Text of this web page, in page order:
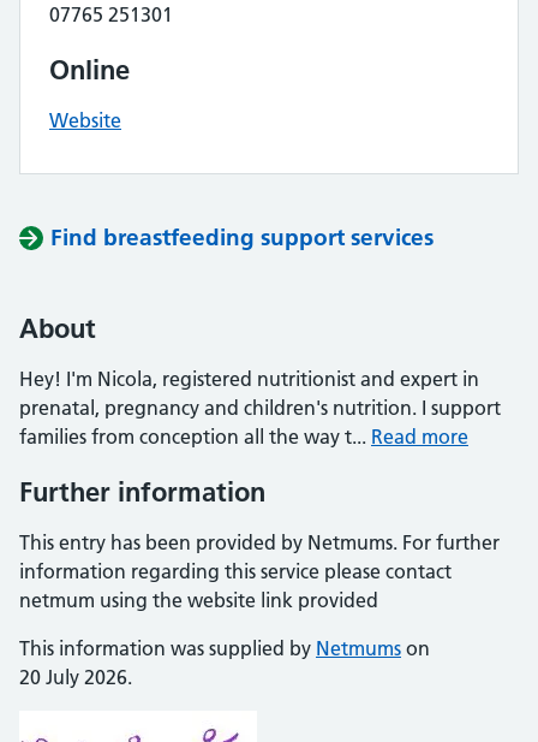
07765 251301
Online
Website
Find breastfeeding support services
About
Hey! I'm Nicola, registered nutritionist and expert in
prenatal, pregnancy and children's nutrition. I support
families from conception all the way t... Read more
Further information
This entry has been provided by Netmums. For further
information regarding this service please contact
netmum using the website link provided
This information was supplied by Netmums on
20 July 2026.